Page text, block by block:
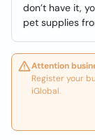
don’t have it,
pet supplies
Attention
Register your
iGlobal.